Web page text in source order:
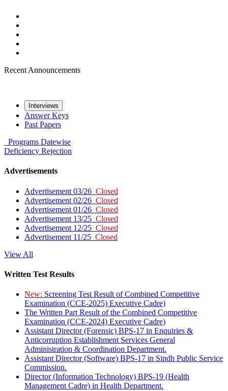
Recent Announcements
Interviews
Answer Keys
Past Papers
Programs Datewise
Deficiency Rejection
Advertisements
Advertisement 03/26 Closed
Advertisement 02/26 Closed
Advertisement 01/26 Closed
Advertisement 13/25 Closed
Advertisement 12/25 Closed
Advertisement 11/25 Closed
View All
Written Test Results
New: Screening Test Result of Combined Competitive
Examination (CCE-2025) Executive Cadre)
The Written Part Result of the Combined Competitive
Examination (CCE-2024) Executive Cadre)
Assistant Director (Forensic) BPS-17 in Enquiries &
Anticorruption Establishment Services General
Administration & Coordination Department.
Assistant Director (Software) BPS-17 in Sindh Public Service
Commission.
Director (Information Technology) BPS-19 (Health
Management Cadre) in Health Department.